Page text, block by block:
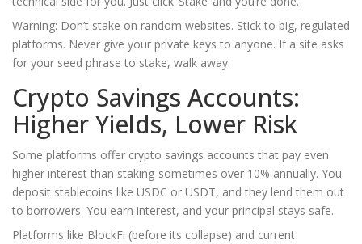
Warning: Don’t stake on random websites. Stick to big, regulated
platforms. Never give your private keys to anyone. If a site asks
for your seed phrase to stake, walk away.
Crypto Savings Accounts:
Higher Yields, Lower Risk
Some platforms offer crypto savings accounts that pay even
higher interest than staking-sometimes over 10% annually. You
deposit stablecoins like USDC or USDT, and they lend them out
to borrowers. You earn interest, and your principal stays safe.
Platforms like BlockFi (before its collapse) and current